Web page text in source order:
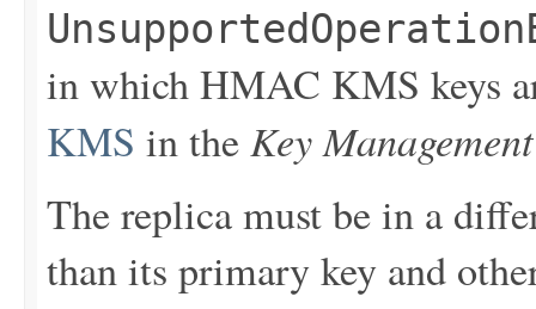
in which HMAC KMS keys
KMS in the Key
The replica must be in a
than its primary key and